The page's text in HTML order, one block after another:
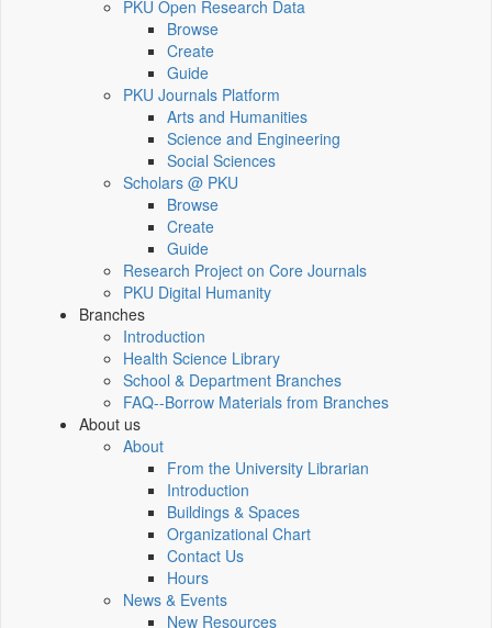
PKU Open Research Data
Browse
Create
Guide
PKU Journals Platform
Arts and Humanities
Science and Engineering
Social Sciences
Scholars @ PKU
Browse
Create
Guide
Research Project on Core Journals
PKU Digital Humanity
Branches
Introduction
Health Science Library
School & Department Branches
FAQ--Borrow Materials from Branches
About us
About
From the University Librarian
Introduction
Buildings & Spaces
Organizational Chart
Contact Us
Hours
News & Events
New Resources